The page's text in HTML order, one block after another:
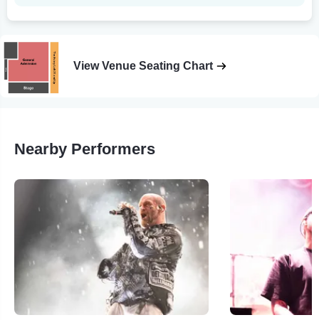
View Venue Seating Chart
Nearby Performers